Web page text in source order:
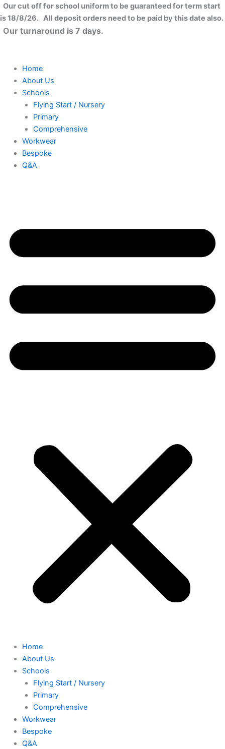
Skip
to
content
Our cut off for school uniform to be guaranteed for term start
is 18/8/26. All deposit orders need to be paid by this date also.
Our turnaround is 7 days.
Home
About Us
Schools
Flying Start / Nursery
Primary
Comprehensive
Workwear
Bespoke
Q&A
Home
About Us
Schools
Flying Start / Nursery
Primary
Comprehensive
Workwear
Bespoke
Q&A